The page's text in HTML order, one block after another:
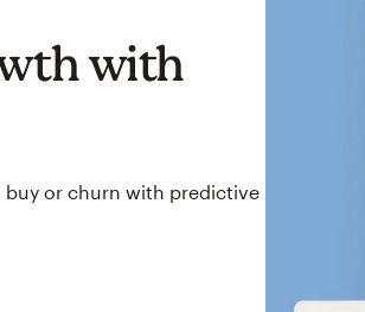
with
buy or churn with predictive